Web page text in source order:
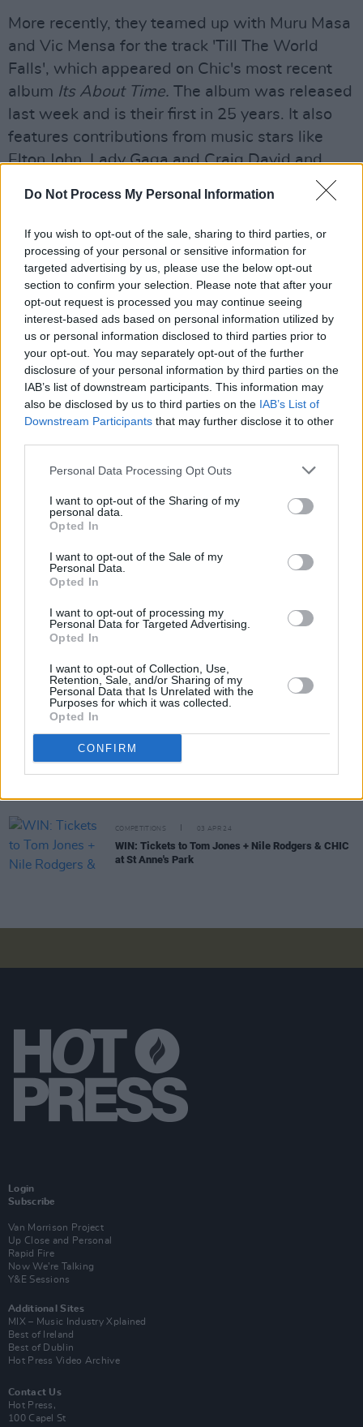
Do Not Process My Personal Information
If you wish to opt-out of the sale, sharing to third parties, or
processing of your personal or sensitive information for
targeted advertising by us, please use the below opt-out
section to confirm your selection. Please note that after your
opt-out request is processed you may continue seeing
interest-based ads based on personal information utilized by
us or personal information disclosed to third parties prior to
your opt-out. You may separately opt-out of the further
disclosure of your personal information by third parties on the
IAB’s list of downstream participants. This information may
also be disclosed by us to third parties on the IAB’s List of
Downstream Participants that may further disclose it to other
Personal Data Processing Opt Outs
I want to opt-out of the Sharing of my
personal data.
Opted In
I want to opt-out of the Sale of my
Personal Data.
Opted In
I want to opt-out of processing my
Personal Data for Targeted Advertising.
Opted In
I want to opt-out of Collection, Use,
Retention, Sale, and/or Sharing of my
Personal Data that Is Unrelated with the
Purposes for which it was collected.
Opted In
CONFIRM
More recently, they teamed up with Muru Masa
and Vic Mensa for the track 'Till The World
Falls', which appeared on Chic's most recent
album Its About Time. The album was released
last week and is their first in 25 years. It also
features contributions from music stars like
Elton John, Lady Gaga and Craig David and
here!
Tickets from €59.50 including booking fee go
on sale this Friday at 9am.
Share This Article:
Electric Picnic 2025 add Inhaler, David Gray,
Jazzy, Nile Rodgers and more to lineup
Nile Rodgers and Duran Duran specialHot Press
MUSIC 03 MAY 25
MUSIC 29 NOV 24
Fontaines D.C. win the Album Award for
COMPETITIONS 03 APR 24
WIN: Tickets to Tom Jones + Nile Rodgers & CHIC
at St Anne's Park
Login
Subscribe
Van Morrison Project
Up Close and Personal
Rapid Fire
Now We’re Talking
Y&E Sessions
Additional Sites
MIX – Music Industry Xplained
Best of Ireland
Best of Dublin
Hot Press Video Archive
Contact Us
Hot Press,
100 Capel St